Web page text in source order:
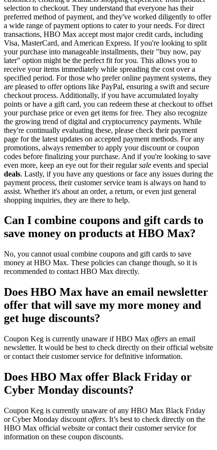
selection to checkout. They understand that everyone has their
preferred method of payment, and they've worked diligently to offer
a wide range of payment options to cater to your needs. For direct
transactions, HBO Max accept most major credit cards, including
Visa, MasterCard, and American Express. If you're looking to split
your purchase into manageable installments, their "buy now, pay
later" option might be the perfect fit for you. This allows you to
receive your items immediately while spreading the cost over a
specified period. For those who prefer online payment systems, they
are pleased to offer options like PayPal, ensuring a swift and secure
checkout process. Additionally, if you have accumulated loyalty
points or have a gift card, you can redeem these at checkout to offset
your purchase price or even get items for free. They also recognize
the growing trend of digital and cryptocurrency payments. While
they're continually evaluating these, please check their payment
page for the latest updates on accepted payment methods. For any
promotions, always remember to apply your discount or coupon
codes before finalizing your purchase. And if you're looking to save
even more, keep an eye out for their regularsale events and special
deals. Lastly, if you have any questions or face any issues during the
payment process, their customer service team is always on hand to
assist. Whether it's about an order, a return, or even just general
shopping inquiries, they are there to help.
Can I combine coupons and gift cards to
save money on products at HBO Max?
No, you cannot usual combine coupons and gift cards to save
money at HBO Max. These policies can change though, so it is
recommended to contact HBO Max directly.
Does HBO Max have an email newsletter
offer that will save my more money and
get huge discounts?
Coupon Keg is currently unaware if HBO Max offers an email
newsletter. It would be best to check directly on their official website
or contact their customer service for definitive information.
Does HBO Max offer Black Friday or
Cyber Monday discounts?
Coupon Keg is currently unaware of any HBO Max Black Friday
or Cyber Monday discount offers. It’s best to check directly on the
HBO Max official website or contact their customer service for
information on these coupon discounts.